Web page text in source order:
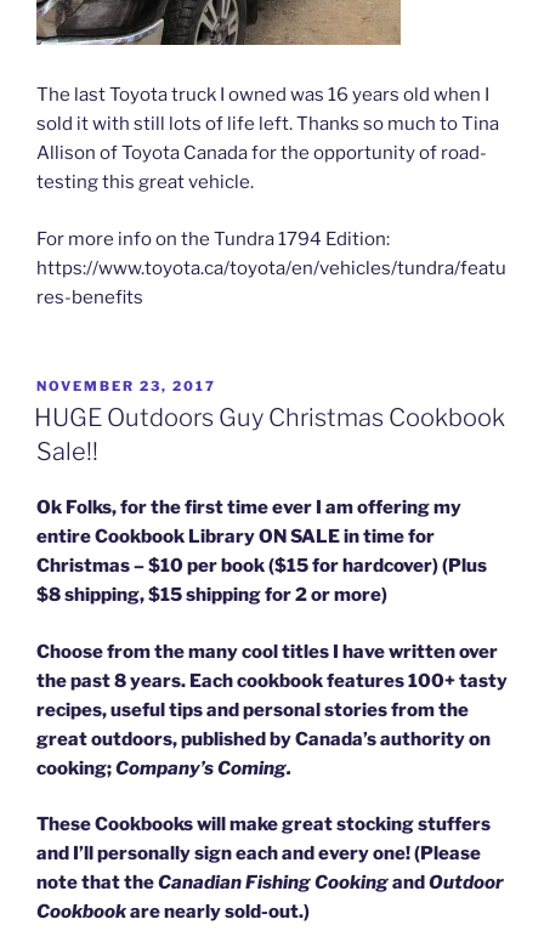
The last Toyota truck I owned was 16 years old when I
sold it with still lots of life left. Thanks so much to Tina
Allison of Toyota Canada for the opportunity of road-
testing this great vehicle.
For more info on the Tundra 1794 Edition:
https://www.toyota.ca/toyota/en/vehicles/tundra/featu
res-benefits
POSTED
ON
NOVEMBER 23, 2017
HUGE Outdoors Guy Christmas Cookbook
Sale!!
Ok Folks, for the first time ever I am offering my
entire Cookbook Library ON SALE in time for
Christmas – $10 per book ($15 for hardcover) (Plus
$8 shipping, $15 shipping for 2 or more)
Choose from the many cool titles I have written over
the past 8 years. Each cookbook features 100+ tasty
recipes, useful tips and personal stories from the
great outdoors, published by Canada’s authority on
cooking;Company’s Coming.
These Cookbooks will make great stocking stuffers
and I’ll personally sign each and every one! (Please
note that theCanadian Fishing CookingandOutdoor
Cookbookare nearly sold-out.)